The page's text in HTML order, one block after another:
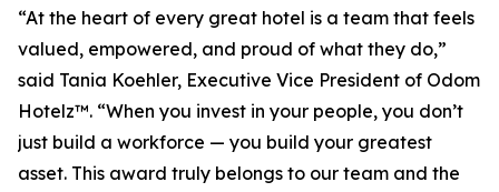
“At the heart of every great hotel is a team that feels
valued, empowered, and proud of what they do,”
said Tania Koehler, Executive Vice President of Odom
Hotelz™. “When you invest in your people, you don’t
just build a workforce — you build your greatest
asset. This award truly belongs to our team and the